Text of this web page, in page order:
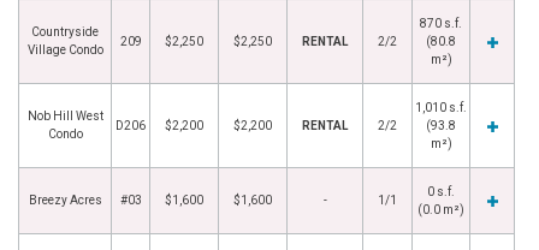
Countryside
Village Condo
209 $2,250 $2,250 RENTAL 2/2
870 s.f.
(80.8
m²)
Nob Hill West
Condo
D206 $2,200 $2,200 RENTAL 2/2
1,010 s.f.
(93.8
m²)
Breezy Acres #03 $1,600 $1,600 - 1/1
0 s.f.
(0.0 m²)